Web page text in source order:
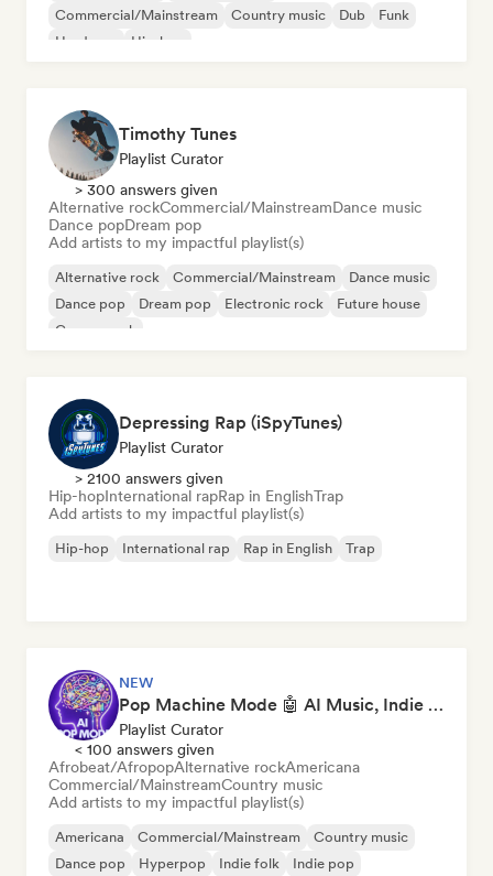
Commercial/Mainstream
Country music Dub
Funk
Hardcore
Hip-hop
Timothy Tunes
Playlist Curator
> 300 answers given
Alternative rockCommercial/MainstreamDance music
Dance popDream pop
Add artists to my impactful playlist(s)
Alternative rock Commercial/Mainstream
Dance music
Dance pop
Dream pop Electronic rock
Future house
Garage rock
Depressing Rap (iSpyTunes)
Playlist Curator
> 2100 answers given
Hip-hopInternational rapRap in EnglishTrap
Add artists to my impactful playlist(s)
Hip-hop International rap Rap in English Trap
NEW
Pop Machine Mode 🤖 AI Music, Indie Pop & Dream Pop
Playlist Curator
< 100 answers given
Afrobeat/AfropopAlternative rockAmericana
Commercial/MainstreamCountry music
Add artists to my impactful playlist(s)
Americana Commercial/Mainstream
Country music
Dance pop
Hyperpop Indie folk Indie pop